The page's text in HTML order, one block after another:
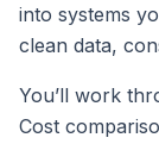
into systems
clean data,
You’ll work
Cost